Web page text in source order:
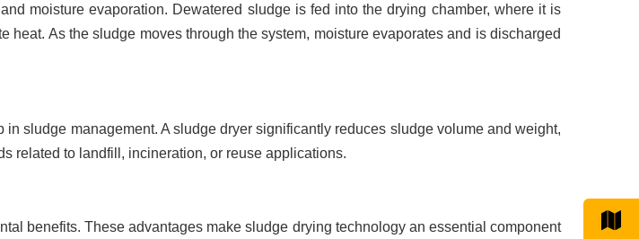
moisture evaporation. Dewatered sludge is fed into the drying chamber, where it is
As the sludge moves through the system, moisture evaporates and is discharged
sludge management. A sludge dryer significantly reduces sludge volume and weight,
related to landfill, incineration, or reuse applications.
benefits. These advantages make sludge drying technology an essential component